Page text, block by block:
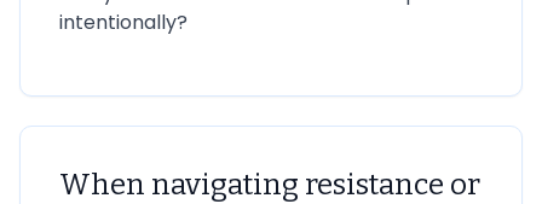
intentionally?
When navigating resistance or